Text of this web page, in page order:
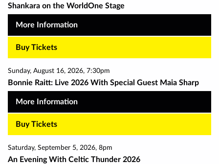
Shankara on the WorldOne Stage
More Information
Buy Tickets
Sunday, August 16, 2026, 7:30pm
Bonnie Raitt: Live 2026 With Special Guest Maia Sharp
More Information
Buy Tickets
Saturday, September 5, 2026, 8pm
An Evening With Celtic Thunder 2026